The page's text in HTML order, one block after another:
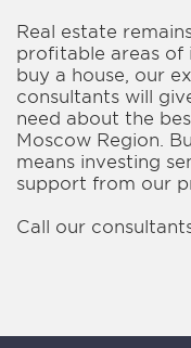
Real estate
profitable areas of
buy a house, our
consultants will
need about the
Moscow Region.
means investing
support from our
Call our